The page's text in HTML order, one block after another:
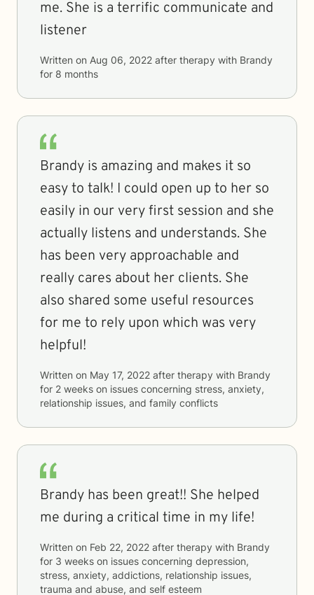
me. She is a terrific communicate and
listener
Written on Aug 06, 2022 after therapy with Brandy
for 8 months
Brandy is amazing and makes it so
easy to talk! I could open up to her so
easily in our very first session and she
actually listens and understands. She
has been very approachable and
really cares about her clients. She
also shared some useful resources
for me to rely upon which was very
helpful!
Written on May 17, 2022 after therapy with Brandy
for 2 weeks on issues concerning stress, anxiety,
relationship issues, and family conflicts
Brandy has been great!! She helped
me during a critical time in my life!
Written on Feb 22, 2022 after therapy with Brandy
for 3 weeks on issues concerning depression,
stress, anxiety, addictions, relationship issues,
trauma and abuse, and self esteem